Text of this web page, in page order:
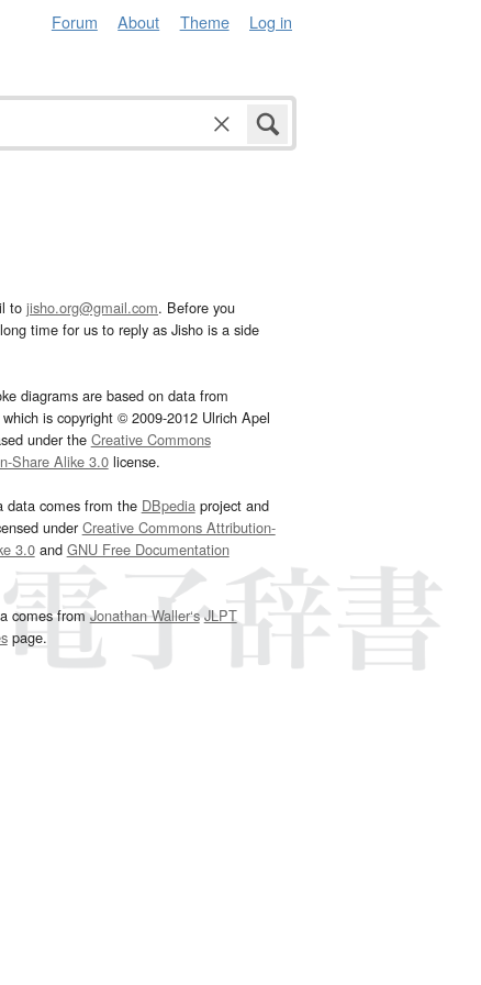
Forum About Theme Log in
to jisho.org@gmail.com. Before you
time for us to reply as Jisho is a side
diagrams are based on data from
which is copyright © 2009-2012 Ulrich Apel
under the Creative Commons
Share Alike 3.0license.
data comes from the DBpediaproject and
underCreative Commons Attribution-
3.0and GNU Free Documentation
comes fromJonathan Waller‘s JLPT
page.